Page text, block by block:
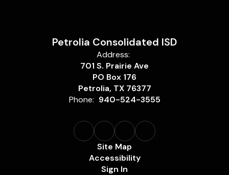
Petrolia Consolidated ISD
Address:
701 S. Prairie Ave
PO Box 176
Petrolia, TX 76377
Phone: 940-524-3555
Site Map
Accessibility
Sign In